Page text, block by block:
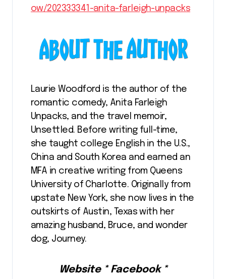
ow/202333341-anita-farleigh-unpacks
Laurie Woodford is the author of the
romantic comedy, Anita Farleigh
Unpacks, and the travel memoir,
Unsettled. Before writing full-time,
she taught college English in the U.S.,
China and South Korea and earned an
MFA in creative writing from Queens
University of Charlotte. Originally from
upstate New York, she now lives in the
outskirts of Austin, Texas with her
amazing husband, Bruce, and wonder
dog, Journey.
Website * Facebook *